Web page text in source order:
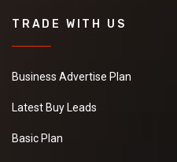
TRADE WITH US
Business Advertise Plan
Latest Buy Leads
Basic Plan